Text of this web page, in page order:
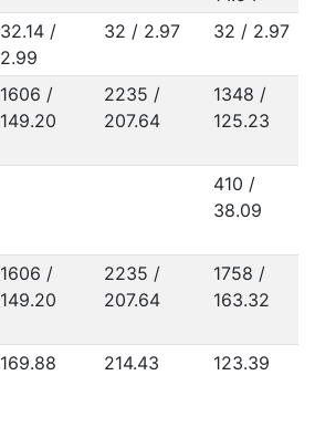
32.14 /
2.99
32 / 2.97 32 / 2.97
1606 /
149.20
2235 /
207.64
1348 /
125.23
410 /
38.09
1606 /
149.20
2235 /
207.64
1758 /
163.32
169.88 214.43 123.39